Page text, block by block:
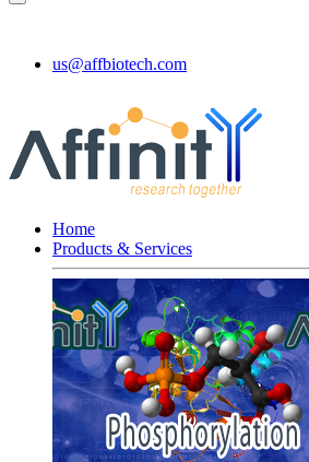
us@affbiotech.com
Home
Products & Services